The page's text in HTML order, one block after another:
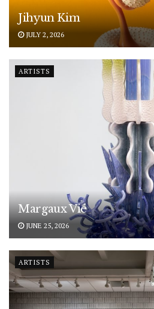
Jihyun Kim
JULY 2, 2026
ARTISTS
Margaux Vié
JUNE 25, 2026
ARTISTS